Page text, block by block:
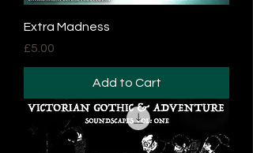
Extra Madness
Price
£5.00
Add to Cart